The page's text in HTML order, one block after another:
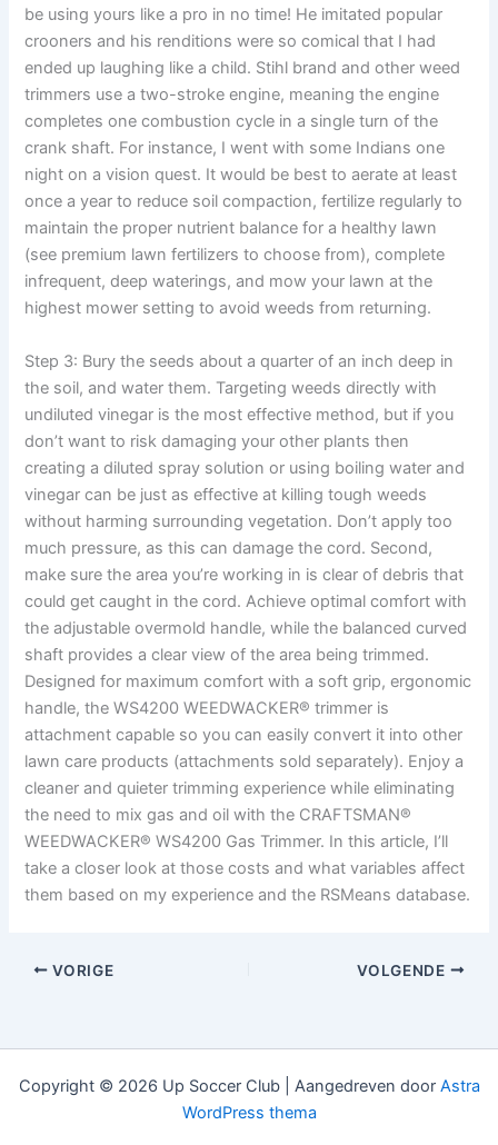
be using yours like a pro in no time! He imitated popular
crooners and his renditions were so comical that I had
ended up laughing like a child. Stihl brand and other weed
trimmers use a two-stroke engine, meaning the engine
completes one combustion cycle in a single turn of the
crank shaft. For instance, I went with some Indians one
night on a vision quest. It would be best to aerate at least
once a year to reduce soil compaction, fertilize regularly to
maintain the proper nutrient balance for a healthy lawn
(see premium lawn fertilizers to choose from), complete
infrequent, deep waterings, and mow your lawn at the
highest mower setting to avoid weeds from returning.
Step 3: Bury the seeds about a quarter of an inch deep in
the soil, and water them. Targeting weeds directly with
undiluted vinegar is the most effective method, but if you
don’t want to risk damaging your other plants then
creating a diluted spray solution or using boiling water and
vinegar can be just as effective at killing tough weeds
without harming surrounding vegetation. Don’t apply too
much pressure, as this can damage the cord. Second,
make sure the area you’re working in is clear of debris that
could get caught in the cord. Achieve optimal comfort with
the adjustable overmold handle, while the balanced curved
shaft provides a clear view of the area being trimmed.
Designed for maximum comfort with a soft grip, ergonomic
handle, the WS4200 WEEDWACKER® trimmer is
attachment capable so you can easily convert it into other
lawn care products (attachments sold separately). Enjoy a
cleaner and quieter trimming experience while eliminating
the need to mix gas and oil with the CRAFTSMAN®
WEEDWACKER® WS4200 Gas Trimmer. In this article, I’ll
take a closer look at those costs and what variables affect
them based on my experience and the RSMeans database.
VORIGE VOLGENDE
Copyright © 2026 Up Soccer Club | Aangedreven door Astra
WordPress thema